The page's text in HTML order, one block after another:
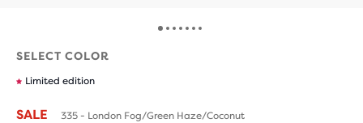
SELECT COLOR
Limited edition
SALE 335 - London Fog/Green Haze/Coconut